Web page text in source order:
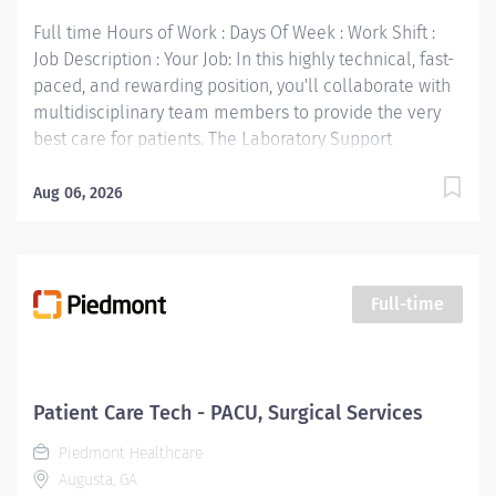
Full time Hours of Work : Days Of Week : Work Shift :
Job Description : Your Job: In this highly technical, fast-
paced, and rewarding position, you'll collaborate with
multidisciplinary team members to provide the very
best care for patients. The Laboratory Support
specimens submitted for testing. Related Work
preferred. Prefer hospital experience. Your Job
Requirements: • High school diploma or equivalent
collaborative environment • Be accountable for your
performance • Always look for ways to improve the
patient experience • Take initiative for your
professional growth • Be engaged and eager to build a
Aug 06, 2026
Full-time
Patient Care Tech - PACU, Surgical Services
Piedmont Healthcare
Augusta, GA